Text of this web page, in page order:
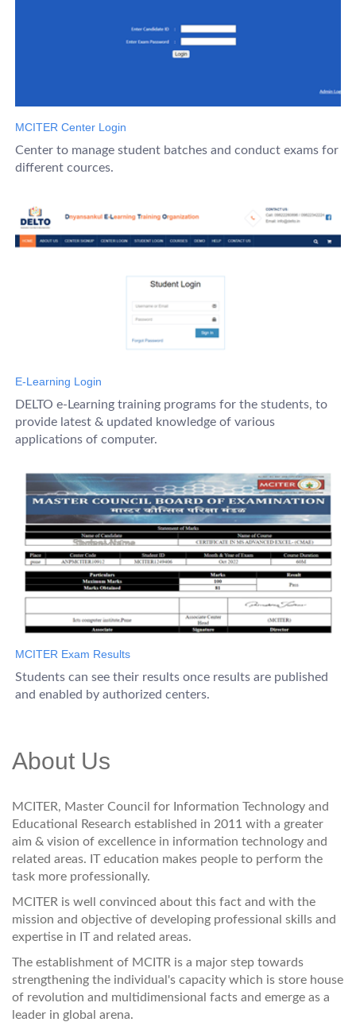
MCITER Center Login
Center to manage student batches and conduct exams for
different cources.
E-Learning Login
DELTO e-Learning training programs for the students, to
provide latest & updated knowledge of various
applications of computer.
MCITER Exam Results
Students can see their results once results are published
and enabled by authorized centers.
About Us
MCITER, Master Council for Information Technology and
Educational Research established in 2011 with a greater
aim & vision of excellence in information technology and
related areas. IT education makes people to perform the
task more professionally.
MCITER is well convinced about this fact and with the
mission and objective of developing professional skills and
expertise in IT and related areas.
The establishment of MCITR is a major step towards
strengthening the individual's capacity which is store house
of revolution and multidimensional facts and emerge as a
leader in global arena.